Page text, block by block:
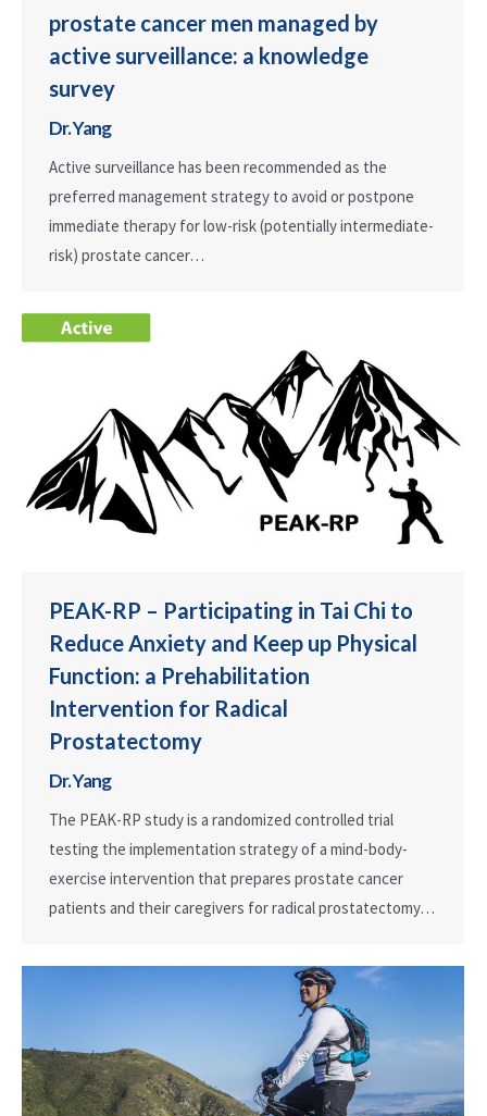
prostate cancer men managed by
active surveillance: a knowledge
survey
Dr. Yang
Active surveillance has been recommended as the
preferred management strategy to avoid or postpone
immediate therapy for low-risk (potentially intermediate-
risk) prostate cancer…
PEAK-RP – Participating in Tai Chi to
Reduce Anxiety and Keep up Physical
Function: a Prehabilitation
Intervention for Radical
Prostatectomy
Dr. Yang
The PEAK-RP study is a randomized controlled trial
testing the implementation strategy of a mind-body-
exercise intervention that prepares prostate cancer
patients and their caregivers for radical prostatectomy…